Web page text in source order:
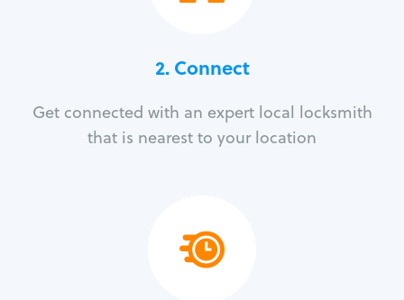
2. Connect
Get connected with an expert local locksmith
that is nearest to your location